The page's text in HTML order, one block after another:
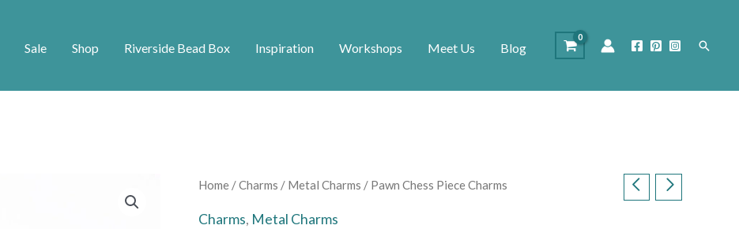
Sale Shop Riverside Bead Box Inspiration Workshops Meet Us Blog Search
Home /Charms / Metal Charms / Pawn Chess Piece Charms
Charms, Metal Charms
Pawn